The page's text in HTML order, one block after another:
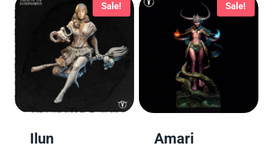
Sale!
Ilun
Sale!
Amari